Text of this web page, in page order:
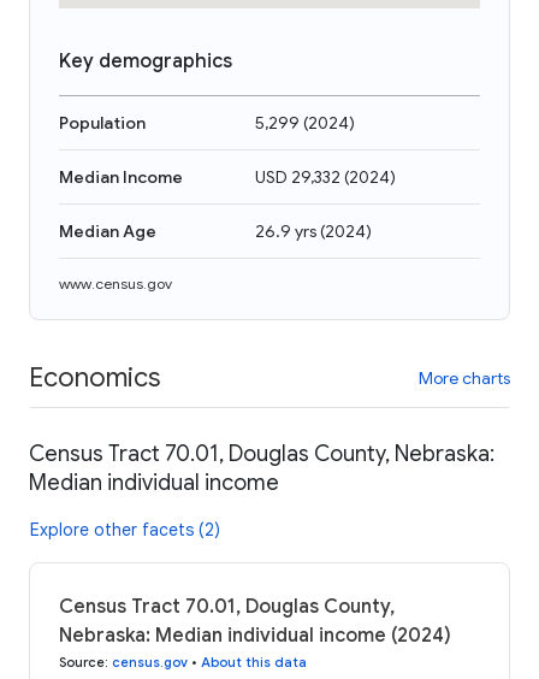
Key demographics
Population 5,299 (2024)
Median Income USD 29,332 (2024)
Median Age 26.9 yrs(2024)
www.census.gov
Economics More charts
Census Tract 70.01, Douglas County, Nebraska:
Median individual income
Explore other facets (2)
Census Tract 70.01, Douglas County,
Nebraska: Median individual income (2024)
Source: census.gov • About this data